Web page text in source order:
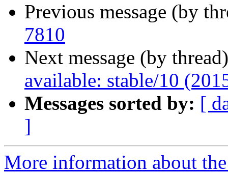
Previous message (by
7810
Next message (by
available: stable/10
Messages sorted by: [
]
More information about